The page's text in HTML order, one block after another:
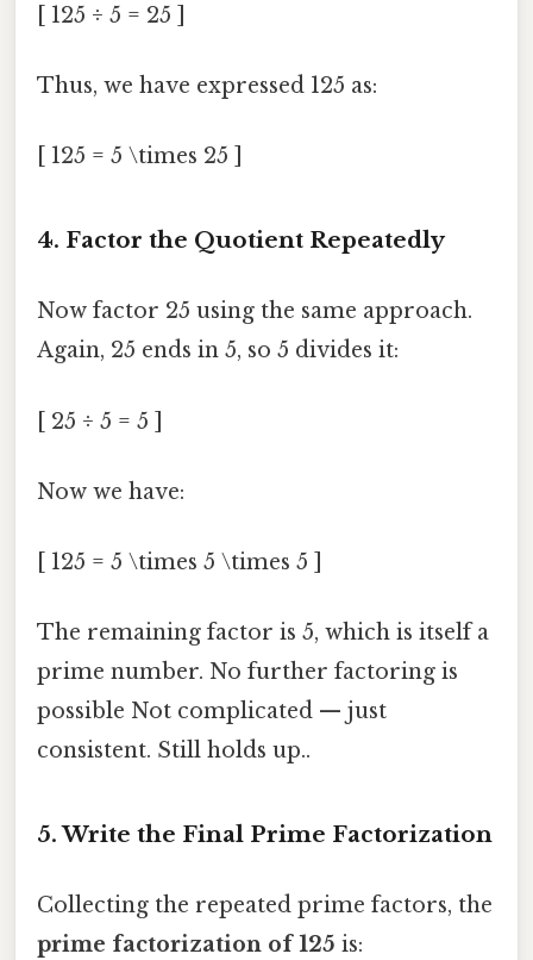
[ 125 ÷ 5 = 25 ]
Thus, we have expressed 125 as:
[ 125 = 5 \times 25 ]
4. Factor the Quotient Repeatedly
Now factor 25 using the same approach.
Again, 25 ends in 5, so 5 divides it:
[ 25 ÷ 5 = 5 ]
Now we have:
[ 125 = 5 \times 5 \times 5 ]
The remaining factor is 5, which is itself a
prime number. No further factoring is
possible Not complicated — just
consistent. Still holds up..
5. Write the Final Prime Factorization
Collecting the repeated prime factors, the
prime factorization of 125 is: